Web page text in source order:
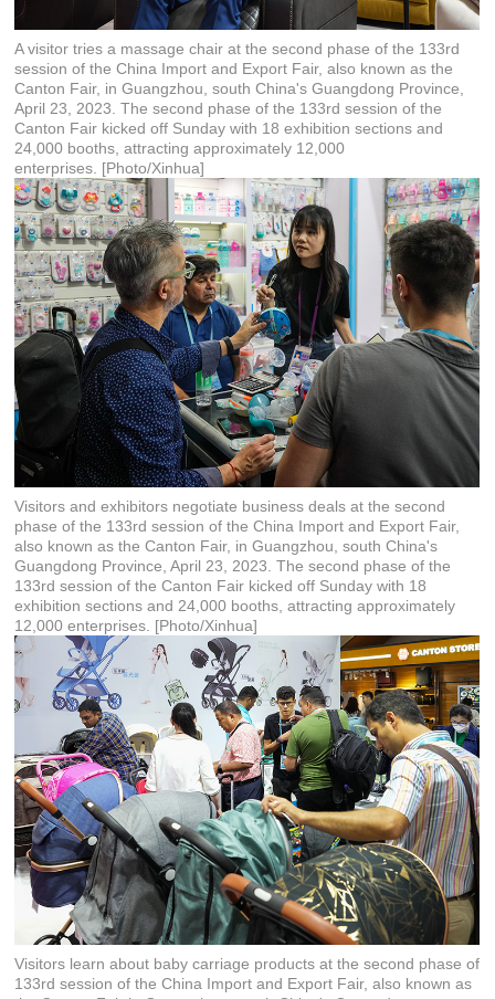
A visitor tries a massage chair at the second phase of the 133rd
session of the China Import and Export Fair, also known as the
Canton Fair, in Guangzhou, south China's Guangdong Province,
April 23, 2023. The second phase of the 133rd session of the
Canton Fair kicked off Sunday with 18 exhibition sections and
24,000 booths, attracting approximately 12,000
enterprises. [Photo/Xinhua]
Visitors and exhibitors negotiate business deals at the second
phase of the 133rd session of the China Import and Export Fair,
also known as the Canton Fair, in Guangzhou, south China's
Guangdong Province, April 23, 2023. The second phase of the
133rd session of the Canton Fair kicked off Sunday with 18
exhibition sections and 24,000 booths, attracting approximately
12,000 enterprises. [Photo/Xinhua]
Visitors learn about baby carriage products at the second phase of
133rd session of the China Import and Export Fair, also known as